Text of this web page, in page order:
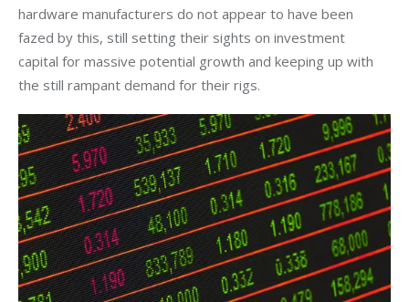
hardware manufacturers do not appear to have been
fazed by this, still setting their sights on investment
capital for massive potential growth and keeping up with
the still rampant demand for their rigs.